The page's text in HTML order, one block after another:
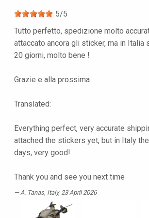
5/5
Tutto perfetto, spedizione molto
attaccato ancora gli sticker, ma in Italia
20 giorni, molto bene !
Grazie e alla prossima
Translated:
Everything perfect, very accurate
attached the stickers yet, but in Italy
days, very good!
Thank you and see you next time
A. Tanas, Italy, 23 April 2026